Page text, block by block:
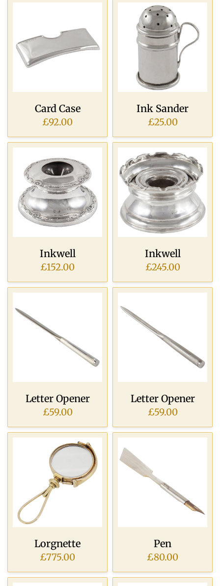
Card Case
£92.00
Ink Sander
£25.00
Inkwell
£152.00
Inkwell
£245.00
Letter Opener
£59.00
Letter Opener
£59.00
Lorgnette
£775.00
Pen
£80.00